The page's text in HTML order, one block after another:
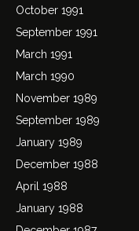
October 1991
September 1991
March 1991
March 1990
November 1989
September 1989
January 1989
December 1988
April 1988
January 1988